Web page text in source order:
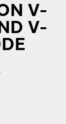
V-
V-